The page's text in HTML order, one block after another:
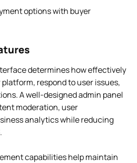
options with buyer
determines how effectively
respond to user issues,
A well-designed admin panel
moderation, user
analytics while reducing
capabilities help maintain